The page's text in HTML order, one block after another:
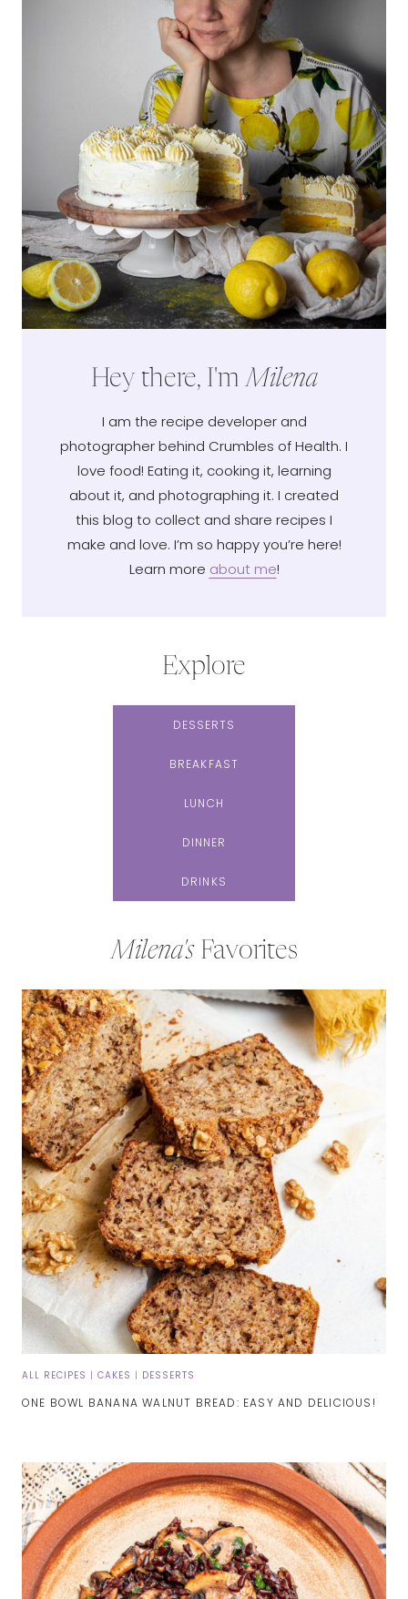
Hey there, I'mMilena
I am the recipe developer and
photographer behind Crumbles of Health. I
love food! Eating it, cooking it, learning
about it, and photographing it. I created
this blog to collect and share recipes I
make and love. I’m so happy you’re here!
Learn more about me!
Explore
DESSERTS
BREAKFAST
LUNCH
DINNER
DRINKS
Milena'sFavorites
ALL RECIPES | CAKES | DESSERTS
ONE BOWL BANANA WALNUT BREAD: EASY AND DELICIOUS!